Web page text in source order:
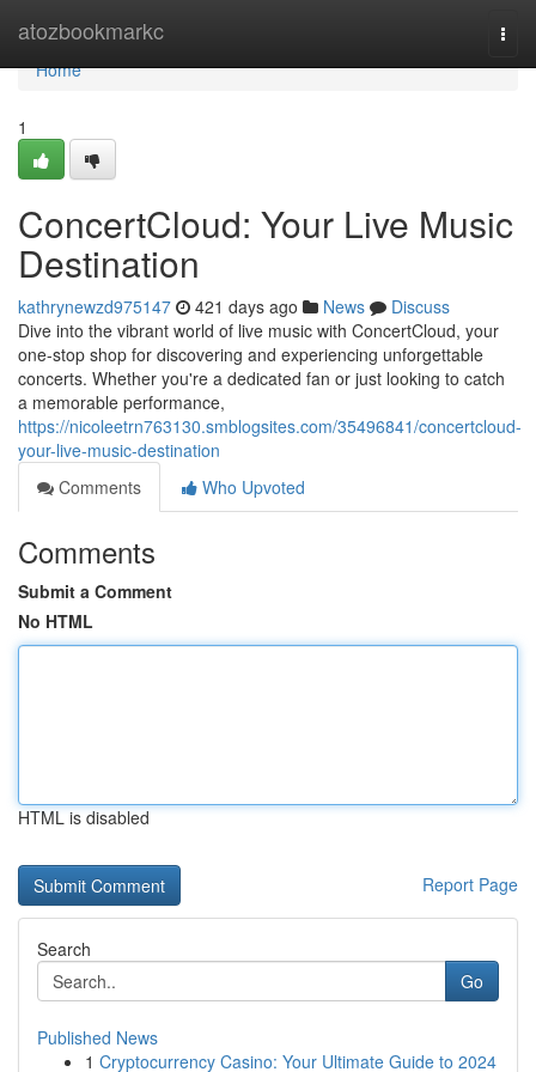
atozbookmarkc
Home
Home
1
ConcertCloud: Your Live Music
Destination
kathrynewzd975147 421 days ago News
Discuss
Dive into the vibrant world of live music with ConcertCloud, your
one-stop shop for discovering and experiencing unforgettable
concerts. Whether you're a dedicated fan or just looking to catch
a memorable performance,
https://nicoleetrn763130.smblogsites.com/35496841/concertcloud-
your-live-music-destination
Comments
Who Upvoted
Comments
Submit a Comment
No HTML
HTML is disabled
Report Page
Search
Go
Published News
1 Cryptocurrency Casino: Your Ultimate Guide to 2024